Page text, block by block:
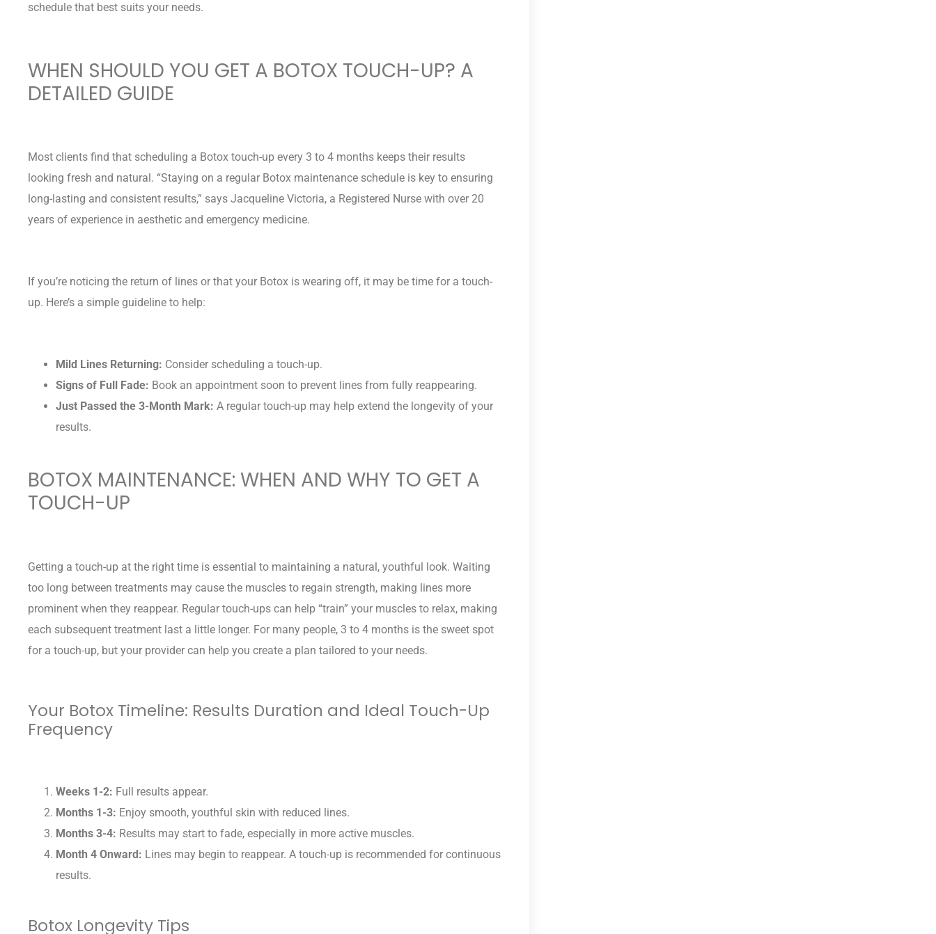
schedule that best suits your needs.
WHEN SHOULD YOU GET A BOTOX TOUCH-UP? A
DETAILED GUIDE
Most clients find that scheduling a Botox touch-up every 3 to 4 months keeps their results
looking fresh and natural. “Staying on a regular Botox maintenance schedule is key to ensuring
long-lasting and consistent results,” says Jacqueline Victoria, a Registered Nurse with over 20
years of experience in aesthetic and emergency medicine.
If you’re noticing the return of lines or that your Botox is wearing off, it may be time for a touch-
up. Here’s a simple guideline to help:
Mild Lines Returning: Consider scheduling a touch-up.
Signs of Full Fade: Book an appointment soon to prevent lines from fully reappearing.
Just Passed the 3-Month Mark: A regular touch-up may help extend the longevity of your
results.
BOTOX MAINTENANCE: WHEN AND WHY TO GET A
TOUCH-UP
Getting a touch-up at the right time is essential to maintaining a natural, youthful look. Waiting
too long between treatments may cause the muscles to regain strength, making lines more
prominent when they reappear. Regular touch-ups can help “train” your muscles to relax, making
each subsequent treatment last a little longer. For many people, 3 to 4 months is the sweet spot
for a touch-up, but your provider can help you create a plan tailored to your needs.
Your Botox Timeline: Results Duration and Ideal Touch-Up
Frequency
Weeks 1-2: Full results appear.
Months 1-3: Enjoy smooth, youthful skin with reduced lines.
Months 3-4: Results may start to fade, especially in more active muscles.
Month 4 Onward: Lines may begin to reappear. A touch-up is recommended for continuous
results.
Botox Longevity Tips